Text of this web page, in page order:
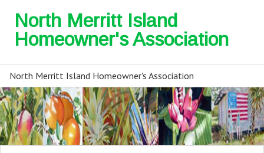
North Merritt Island
Homeowner's Association
North Merritt Island Homeowner's Association